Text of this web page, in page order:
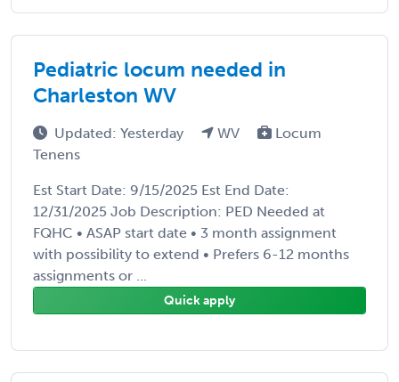
Pediatric locum needed in
Charleston WV
Updated: Yesterday WV
Locum
Tenens
Est Start Date: 9/15/2025 Est End Date:
12/31/2025 Job Description: PED Needed at
FQHC • ASAP start date • 3 month assignment
with possibility to extend • Prefers 6-12 months
assignments or ...
Quick apply